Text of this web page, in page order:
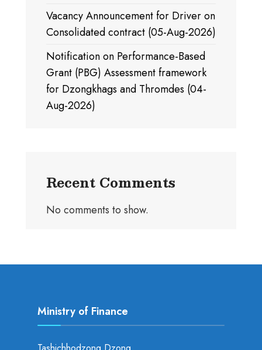
Vacancy Announcement for Driver on
Consolidated contract (05-Aug-2026)
Notification on Performance-Based
Grant (PBG) Assessment framework
for Dzongkhags and Thromdes (04-
Aug-2026)
Recent Comments
No comments to show.
Ministry of Finance